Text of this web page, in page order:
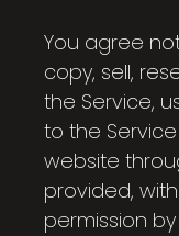
You agree
copy, sell,
the Service,
to the
website
provided,
permission by